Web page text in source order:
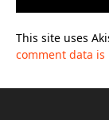
This site uses
comment data is